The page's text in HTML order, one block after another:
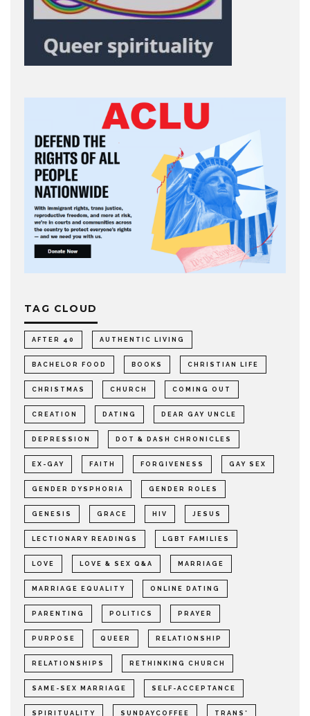
TAG CLOUD
AFTER 40 AUTHENTIC LIVING
BACHELOR FOOD BOOKS CHRISTIAN LIFE
CHRISTMAS CHURCH COMING OUT
CREATION DATING DEAR GAY UNCLE
DEPRESSION DOT & DASH CHRONICLES
EX-GAY FAITH FORGIVENESS GAY SEX
GENDER DYSPHORIA GENDER ROLES
GENESIS GRACE HIV JESUS
LECTIONARY READINGS LGBT FAMILIES
LOVE LOVE & SEX Q&A MARRIAGE
MARRIAGE EQUALITY ONLINE DATING
PARENTING POLITICS PRAYER
PURPOSE QUEER RELATIONSHIP
RELATIONSHIPS RETHINKING CHURCH
SAME-SEX MARRIAGE SELF-ACCEPTANCE
SPIRITUALITY SUNDAYCOFFEE TRANS*